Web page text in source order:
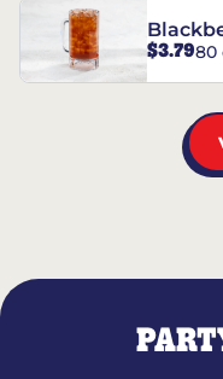
$3.7980